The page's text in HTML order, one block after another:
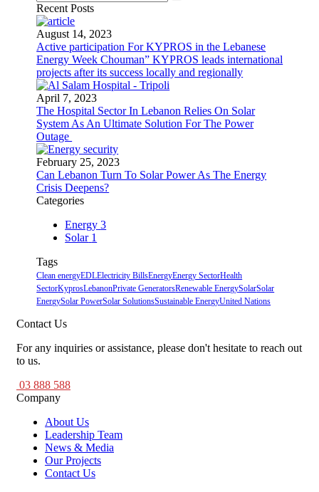
Recent Posts
August 14, 2023
Active participation For KYPROS in the Lebanese
Energy Week Chouman” KYPROS leads international
projects after its success locally and regionally
April 7, 2023
The Hospital Sector In Lebanon Relies On Solar
System As An Ultimate Solution For The Power
Outage
February 25, 2023
Can Lebanon Turn To Solar Power As The Energy
Crisis Deepens?
Categories
Energy 3
Solar 1
Tags
Clean energyEDLElectricity BillsEnergyEnergy SectorHealth
SectorKyprosLebanonPrivate GeneratorsRenewable EnergySolarSolar
EnergySolar PowerSolar SolutionsSustainable EnergyUnited Nations
Contact Us
For any inquiries or assistance, please don't hesitate to reach out
to us.
03 888 588
Company
About Us
Leadership Team
News & Media
Our Projects
Contact Us